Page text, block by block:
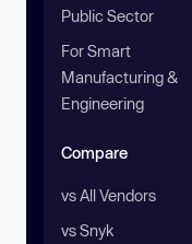
Public Sector
For Smart
Manufacturing &
Engineering
Compare
vs All Vendors
vs Snyk